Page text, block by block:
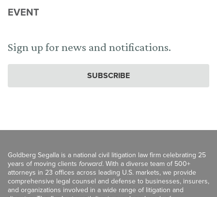
EVENT
Sign up for news and notifications.
SUBSCRIBE
Goldberg Segalla is a national civil litigation law firm celebrating 25
years of moving clients forward. With a diverse team of 500+
attorneys in 23 offices across leading U.S. markets, we provide
comprehensive legal counsel and defense to businesses, insurers,
and organizations involved in a wide range of litigation and